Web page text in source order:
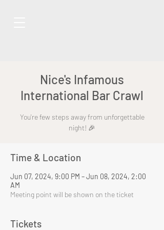
Nice's Infamous
International Bar Crawl
You're few steps away from unforgettable
night! 🎉
Time & Location
Jun 07, 2024, 9:00 PM – Jun 08, 2024, 2:00
AM
Meeting point will be shown on the ticket
Tickets